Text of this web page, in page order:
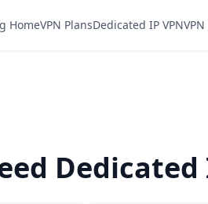
HomeVPN PlansDedicated IP VPN